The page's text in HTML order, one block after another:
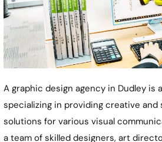
A graphic design agency in Dudley is
specializing in providing creative and
solutions for various visual
a team of skilled designers, art